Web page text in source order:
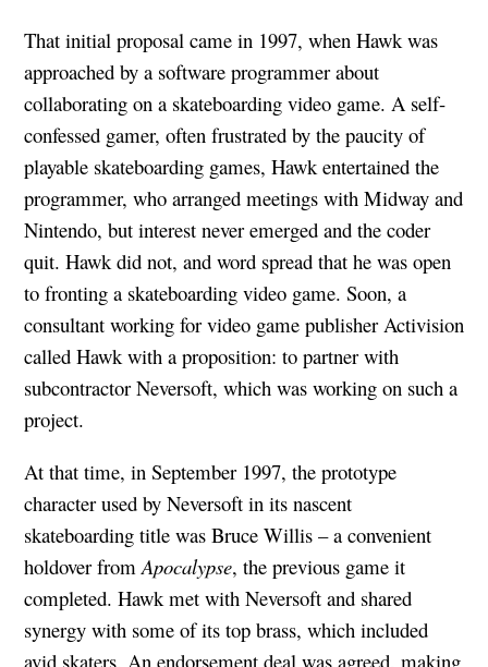
That initial proposal came in 1997, when Hawk was
approached by a software programmer about
collaborating on a skateboarding video game. A self-
confessed gamer, often frustrated by the paucity of
playable skateboarding games, Hawk entertained the
programmer, who arranged meetings with Midway and
Nintendo, but interest never emerged and the coder
quit. Hawk did not, and word spread that he was open
to fronting a skateboarding video game. Soon, a
consultant working for video game publisher Activision
called Hawk with a proposition: to partner with
subcontractor Neversoft, which was working on such a
project.
At that time, in September 1997, the prototype
character used by Neversoft in its nascent
skateboarding title was Bruce Willis – a convenient
holdover fromApocalypse, the previous game it
completed. Hawk met with Neversoft and shared
synergy with some of its top brass, which included
avid skaters. An endorsement deal was agreed, making